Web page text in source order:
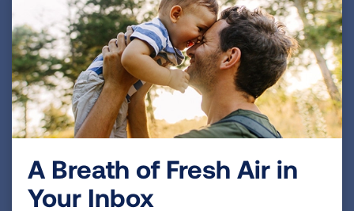
Always test when buying a home. Testing for
radon isalways recommended whenbuying a
home. Resources are available for
new
homeowners here, and are available forreal
estate professionals here.
Use test results to mitigate the risk. Radon is
measured in picocuries per liter (pCi/L).
A Breath of Fresh Air in
Your Inbox